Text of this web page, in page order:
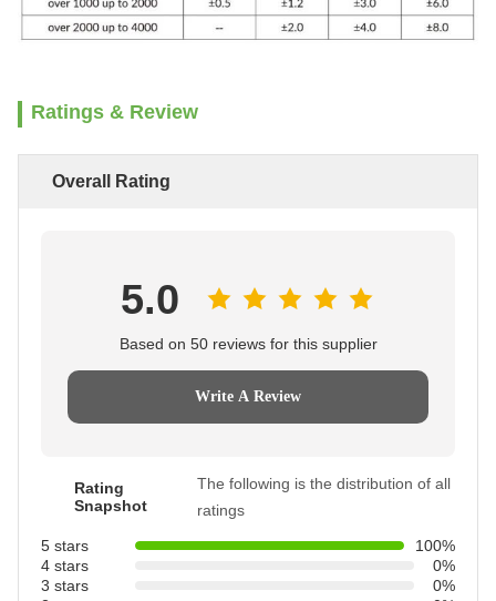
Ratings & Review
Overall Rating
5.0
Based on 50 reviews for this supplier
Write A Review
Rating
Snapshot
The following is the distribution of all
ratings
5 stars
100%
4 stars
0%
3 stars
0%